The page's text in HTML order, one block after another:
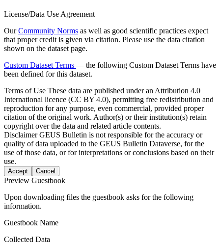
License/Data Use Agreement
OurCommunity Norms as well as good scientific practices expect
that proper credit is given via citation. Please use the data citation
shown on the dataset page.
Custom Dataset Terms — the following Custom Dataset Terms have
been defined for this dataset.
Terms of Use These data are published under an Attribution 4.0
International licence (CC BY 4.0), permitting free redistribution and
reproduction for any purpose, even commercial, provided proper
citation of the original work. Author(s) or their institution(s) retain
copyright over the data and related article contents.
DisclaimerGEUS Bulletin is not responsible for the accuracy or
quality of data uploaded to the GEUS Bulletin Dataverse, for the
use of those data, or for interpretations or conclusions based on their
use.
Accept Cancel
Preview Guestbook
Upon downloading files the guestbook asks for the following
information.
Guestbook Name
Collected Data